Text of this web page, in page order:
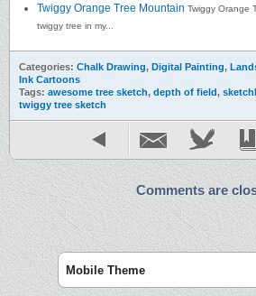
Twiggy Orange Tree Mountain Twiggy Orange
twiggy tree in my...
Categories: Chalk Drawing, Digital Painting,
Ink Cartoons
Tags: awesome tree sketch, depth of field,
twiggy tree sketch
Comments are
Mobile Theme